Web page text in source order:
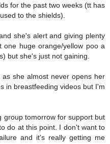
for the past two weeks (tt has
to the shields).
she's alert and giving plenty
huge orange/yellow poo a
but she's just not gaining.
she almost never opens her
in breastfeeding videos but I'm
group tomorrow for support but
do at this point. I don't want to
and it's really getting me